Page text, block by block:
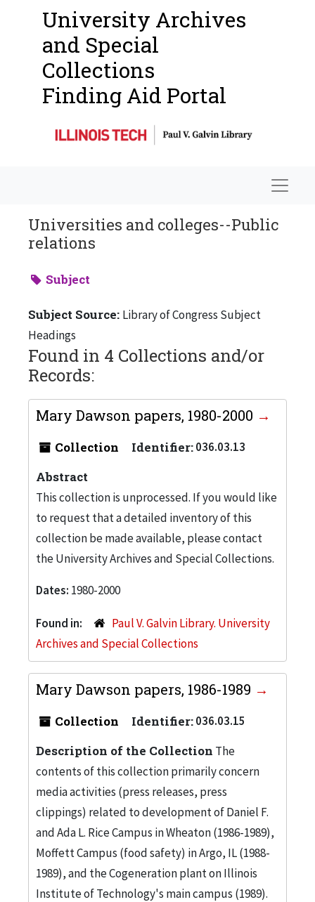
University Archives
and Special
Collections
Finding Aid Portal
Universities and colleges--Public
relations
Subject
Subject Source: Library of Congress Subject
Headings
Found in 4 Collections and/or
Records:
Mary Dawson papers, 1980-2000
Collection Identifier:036.03.13
Abstract
This collection is unprocessed. If you would like
to request that a detailed inventory of this
collection be made available, please contact
the University Archives and Special Collections.
Dates: 1980-2000
Found in:
Paul V. Galvin Library. University
Archives and Special Collections
Mary Dawson papers, 1986-1989
Collection Identifier:036.03.15
Description of the Collection The
contents of this collection primarily concern
media activities (press releases, press
clippings) related to development of Daniel F.
and Ada L. Rice Campus in Wheaton (1986-1989),
Moffett Campus (food safety) in Argo, IL (1988-
1989), and the Cogeneration plant on Illinois
Institute of Technology's main campus (1989).